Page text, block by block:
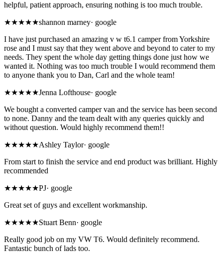
helpful, patient approach, ensuring nothing is too much trouble.
★★★★★shannon marney· google
I have just purchased an amazing v w t6.1 camper from Yorkshire
rose and I must say that they went above and beyond to cater to my
needs. They spent the whole day getting things done just how we
wanted it. Nothing was too much trouble I would recommend them
to anyone thank you to Dan, Carl and the whole team!
★★★★★Jenna Lofthouse· google
We bought a converted camper van and the service has been second
to none. Danny and the team dealt with any queries quickly and
without question. Would highly recommend them!!
★★★★★Ashley Taylor· google
From start to finish the service and end product was brilliant. Highly
recommended
★★★★★PJ· google
Great set of guys and excellent workmanship.
★★★★★Stuart Benn· google
Really good job on my VW T6. Would definitely recommend.
Fantastic bunch of lads too.